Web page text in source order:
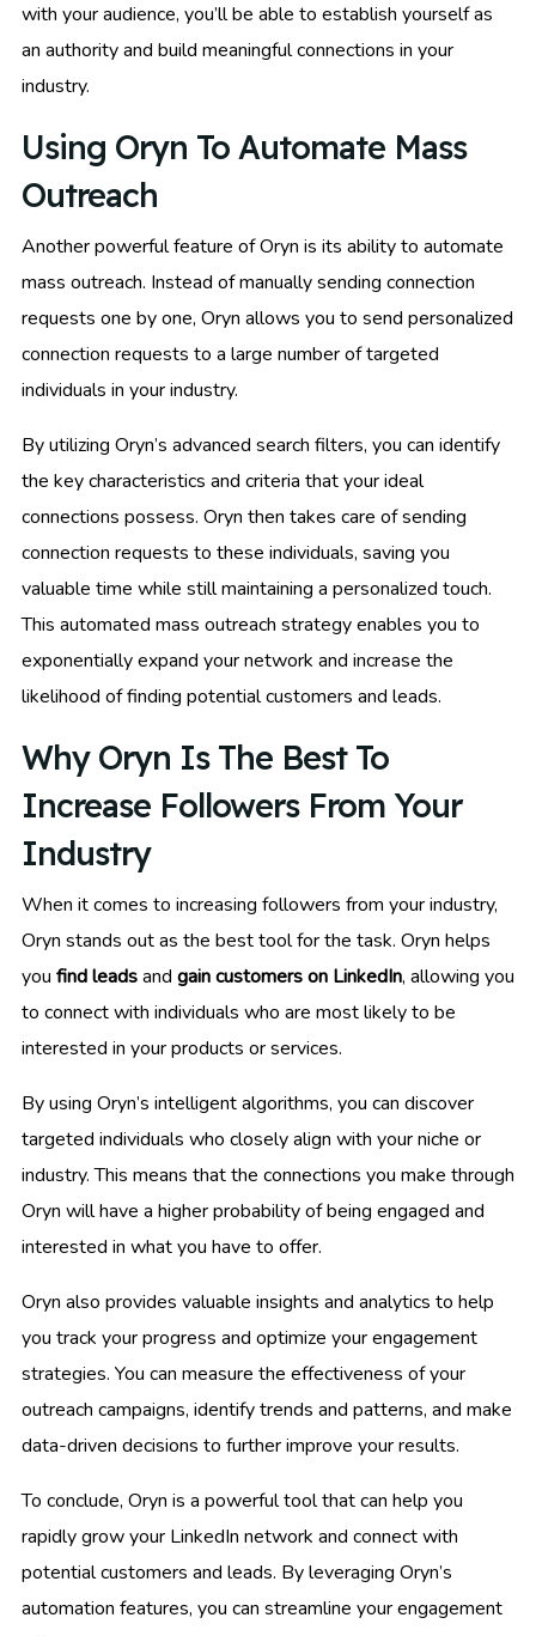
with your audience, you’ll be able to establish yourself as
an authority and build meaningful connections in your
industry.
Using Oryn To Automate Mass
Outreach
Another powerful feature of Oryn is its ability to automate
mass outreach. Instead of manually sending connection
requests one by one, Oryn allows you to send personalized
connection requests to a large number of targeted
individuals in your industry.
By utilizing Oryn’s advanced search filters, you can identify
the key characteristics and criteria that your ideal
connections possess. Oryn then takes care of sending
connection requests to these individuals, saving you
valuable time while still maintaining a personalized touch.
This automated mass outreach strategy enables you to
exponentially expand your network and increase the
likelihood of finding potential customers and leads.
Why Oryn Is The Best To
Increase Followers From Your
Industry
When it comes to increasing followers from your industry,
Oryn stands out as the best tool for the task. Oryn helps
you find leadsand gain customers on LinkedIn, allowing you
to connect with individuals who are most likely to be
interested in your products or services.
By using Oryn’s intelligent algorithms, you can discover
targeted individuals who closely align with your niche or
industry. This means that the connections you make through
Oryn will have a higher probability of being engaged and
interested in what you have to offer.
Oryn also provides valuable insights and analytics to help
you track your progress and optimize your engagement
strategies. You can measure the effectiveness of your
outreach campaigns, identify trends and patterns, and make
data-driven decisions to further improve your results.
To conclude, Oryn is a powerful tool that can help you
rapidly grow your LinkedIn network and connect with
potential customers and leads. By leveraging Oryn’s
automation features, you can streamline your engagement